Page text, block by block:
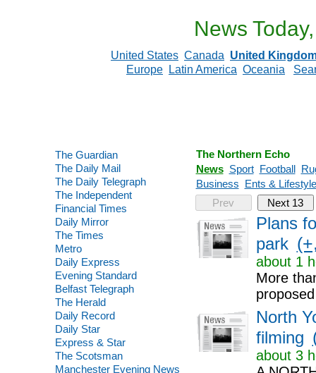
News
United States Canada United
Europe
Latin America Oceania
The Guardian
The Daily Mail
The Daily Telegraph
The Independent
Financial Times
Daily Mirror
The Times
Metro
Daily Express
Evening Standard
Belfast Telegraph
The Herald
Daily Record
Daily Star
Express & Star
The Scotsman
Manchester Evening News
The Northern Echo
News Sport Football
Business Ents & Lifestyle
Prev
Next 13
Plans
park
about 1
More
North
filming
about 3